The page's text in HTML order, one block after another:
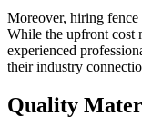
Moreover, hiring
While the upfront cost
experienced
their industry
Quality